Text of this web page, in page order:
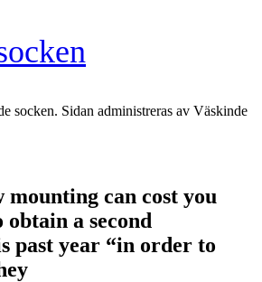
socken. Sidan administreras av Väskinde
mounting can cost you
a second
past year “in order to